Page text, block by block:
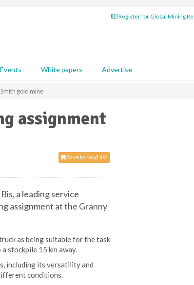
Register for Global Mining
Events White papers Advertise
gold mine
assignment
Save to read list
a leading service
assignment at the Granny
as being suitable for the task
stockpile 15 km away.
including its versatility and
conditions.